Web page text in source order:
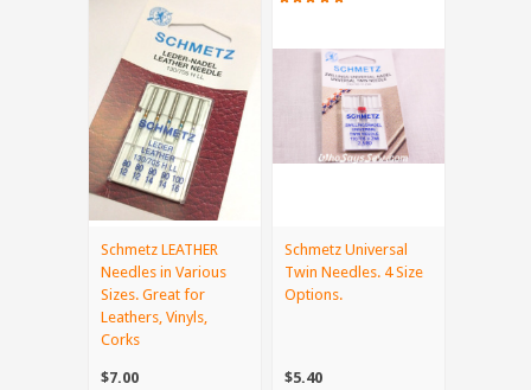
Schmetz LEATHER
Needles in Various
Sizes. Great for
Leathers, Vinyls,
Corks
$7.00
Schmetz Universal
Twin Needles. 4 Size
Options.
$5.40